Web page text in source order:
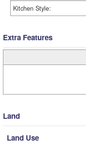
Kitchen Style:
Extra Features
Land
Land Use